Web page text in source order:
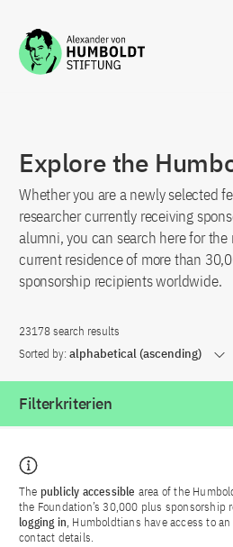
Jump to the content
Explore the
Whether you are a newly selected
researcher currently receiving
alumni, you can search here for
current residence of more than
sponsorship recipients worldwide.
23178 search results
Sorted by: alphabetical (ascending)
Filterkriterien
The publicly accessible area of the
the Foundation’s 30,000 plus sponsorship
logging in, Humboldtians have access to an
contact details.